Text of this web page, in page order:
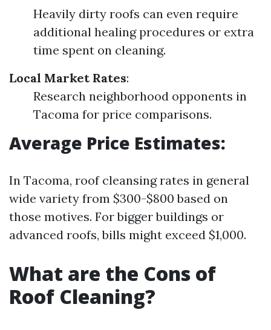
Heavily dirty roofs can even require
additional healing procedures or extra
time spent on cleaning.
Local Market Rates:
Research neighborhood opponents in
Tacoma for price comparisons.
Average Price Estimates:
In Tacoma, roof cleansing rates in general
wide variety from $300-$800 based on
those motives. For bigger buildings or
advanced roofs, bills might exceed $1,000.
What are the Cons of
Roof Cleaning?